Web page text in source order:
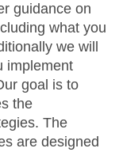
guidance on
what you
we will
implement
goal is to
the
The
are designed